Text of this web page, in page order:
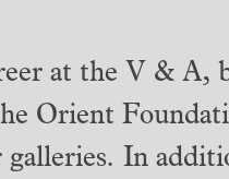
at the V & A,
Orient
galleries. In